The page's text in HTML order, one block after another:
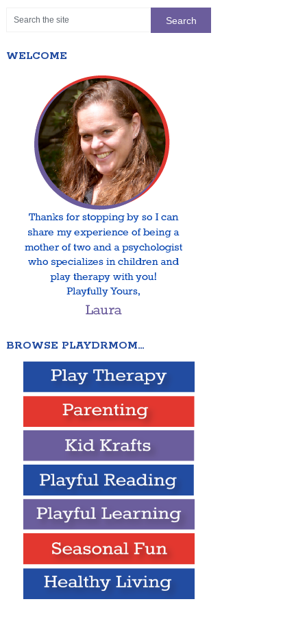
WELCOME
BROWSE PLAYDRMOM…